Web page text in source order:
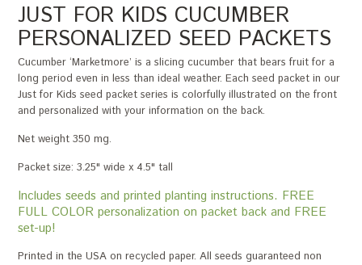
JUST FOR KIDS CUCUMBER
PERSONALIZED SEED PACKETS
Cucumber ‘Marketmore’ is a slicing cucumber that bears fruit for a
long period even in less than ideal weather. Each seed packet in our
Just for Kids seed packet series is colorfully illustrated on the front
and personalized with your information on the back.
Net weight 350 mg.
Packet size: 3.25" wide x 4.5" tall
Includes seeds and printed planting instructions. FREE
FULL COLOR personalization on packet back and FREE
set-up!
Printed in the USA on recycled paper. All seeds guaranteed non